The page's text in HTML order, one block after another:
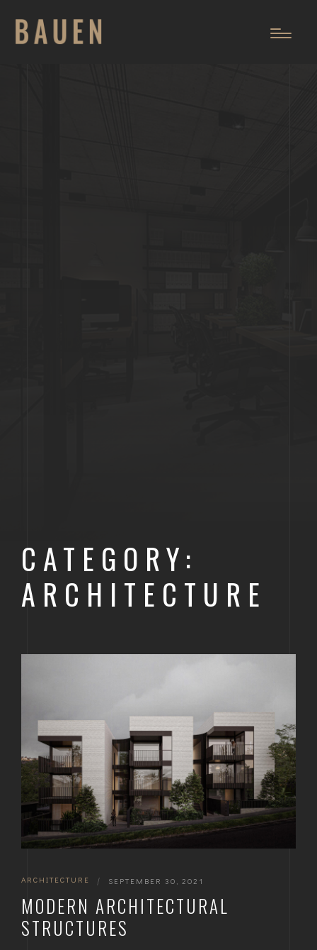
CATEGORY:
ARCHITECTURE
ARCHITECTURE | SEPTEMBER 30, 2021
MODERN ARCHITECTURAL
STRUCTURES